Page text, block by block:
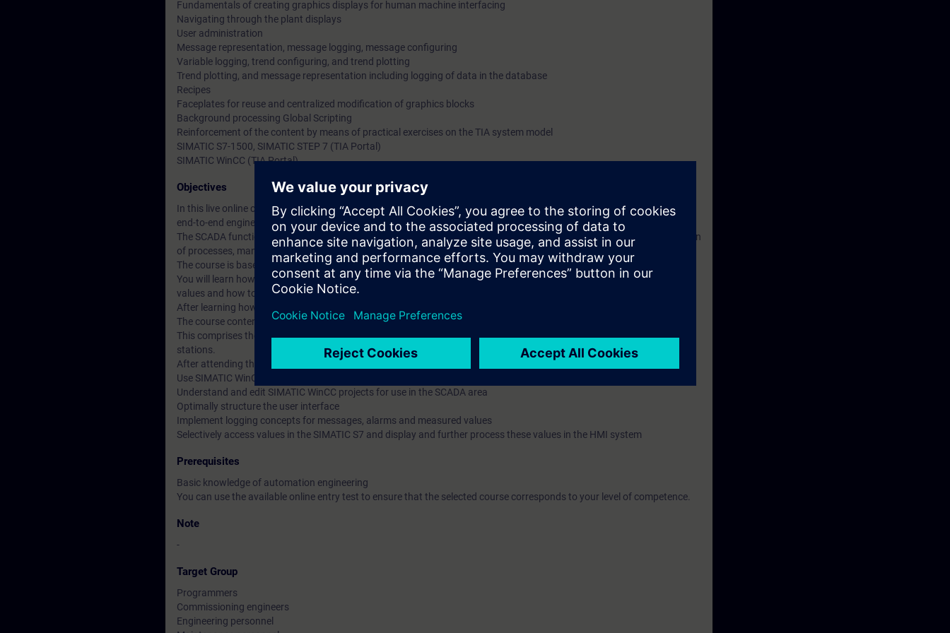
Fundamentals of creating graphics displays for human machine interfacing
Navigating through the plant displays
User administration
Message representation, message logging, message configuring
Variable logging, trend configuring, and trend plotting
Trend plotting, and message representation including logging of data in the database
Recipes
Faceplates for reuse and centralized modification of graphics blocks
Background processing Global Scripting
Reinforcement of the content by means of practical exercises on the TIA system model
SIMATIC S7-1500, SIMATIC STEP 7 (TIA Portal)
SIMATIC WinCC (TIA Portal)
Objectives
In this live online course, The Totally Integrated Automation Portal (TIA Portal) provides the working environment for
end-to-end engineering with SIMATIC STEP 7 and SIMATIC WinCC.
The SCADA functionality (Supervisory Control and Data Acquisition) of WinCC is designed for visualization and operation
of processes, manufacturing cycles, machines and plants.
The course is based on the possibilities of WinCC SCADA in TIA Portal at the time.
You will learn how to create and dynamize the required interface. You will also be shown how to log messages and
values and how to design and implement the appropriate logs.
After learning how to use the system safely, you can use the engineering phase effectively.
The course content is supported by a host of practical exercises on a system model.
This comprises the SIMATIC S7-1500 programmable controller (PLC) and different human machine interfacing (HMI)
stations.
After attending the course, you can do the following:
Use SIMATIC WinCC efficiently and reliably on the basis of the "TIA Portal" engineering platform
Understand and edit SIMATIC WinCC projects for use in the SCADA area
Optimally structure the user interface
Implement logging concepts for messages, alarms and measured values
Selectively access values in the SIMATIC S7 and display and further process these values in the HMI system
Prerequisites
Basic knowledge of automation engineering
You can use the available online entry test to ensure that the selected course corresponds to your level of competence.
Note
-
Target Group
Programmers
Commissioning engineers
Engineering personnel